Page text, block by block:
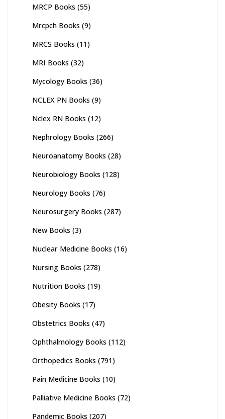
MRCP Books (55)
Mrcpch Books (9)
MRCS Books (11)
MRI Books (32)
Mycology Books (36)
NCLEX PN Books (9)
Nclex RN Books (12)
Nephrology Books (266)
Neuroanatomy Books (28)
Neurobiology Books (128)
Neurology Books (76)
Neurosurgery Books (287)
New Books (3)
Nuclear Medicine Books (16)
Nursing Books (278)
Nutrition Books (19)
Obesity Books (17)
Obstetrics Books (47)
Ophthalmology Books (112)
Orthopedics Books (791)
Pain Medicine Books (10)
Palliative Medicine Books (72)
Pandemic Books (207)